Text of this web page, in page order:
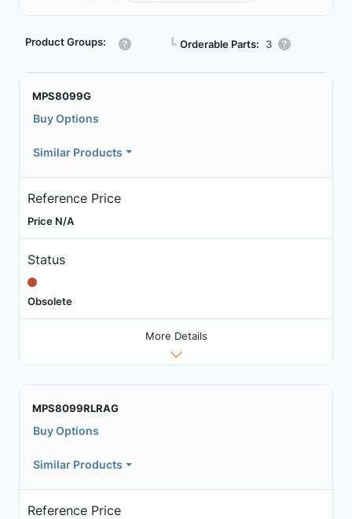
Product Groups: ┗ Orderable Parts: 3
MPS8099G
Buy Options
Similar Products
Reference Price
Price N/A
Status
Obsolete
More Details
MPS8099RLRAG
Buy Options
Similar Products
Reference Price